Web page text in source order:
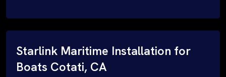
Starlink Maritime Installation for
Boats Cotati, CA